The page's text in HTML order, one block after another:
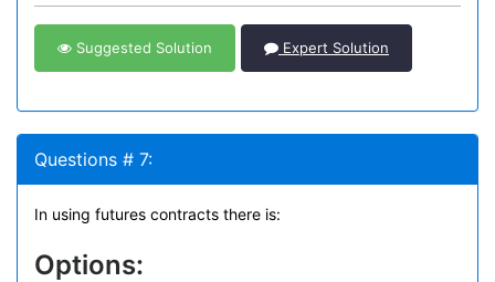
Suggested Solution Expert Solution
Questions # 7:
In using futures contracts there is:
Options: